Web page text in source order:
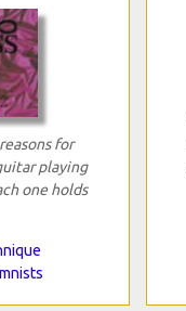
for
playing
one holds